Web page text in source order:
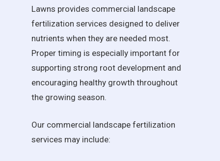
Lawns provides commercial landscape
fertilization services designed to deliver
nutrients when they are needed most.
Proper timing is especially important for
supporting strong root development and
encouraging healthy growth throughout
the growing season.
Our commercial landscape fertilization
services may include: